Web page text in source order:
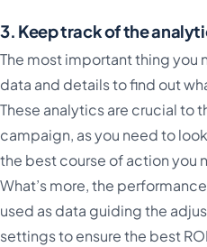
3. Keep track of the
The most important thing you
data and details to find out
These analytics are crucial to
campaign, as you need to
the best course of action you
What’s more, the
used as data guiding the
settings to ensure the best